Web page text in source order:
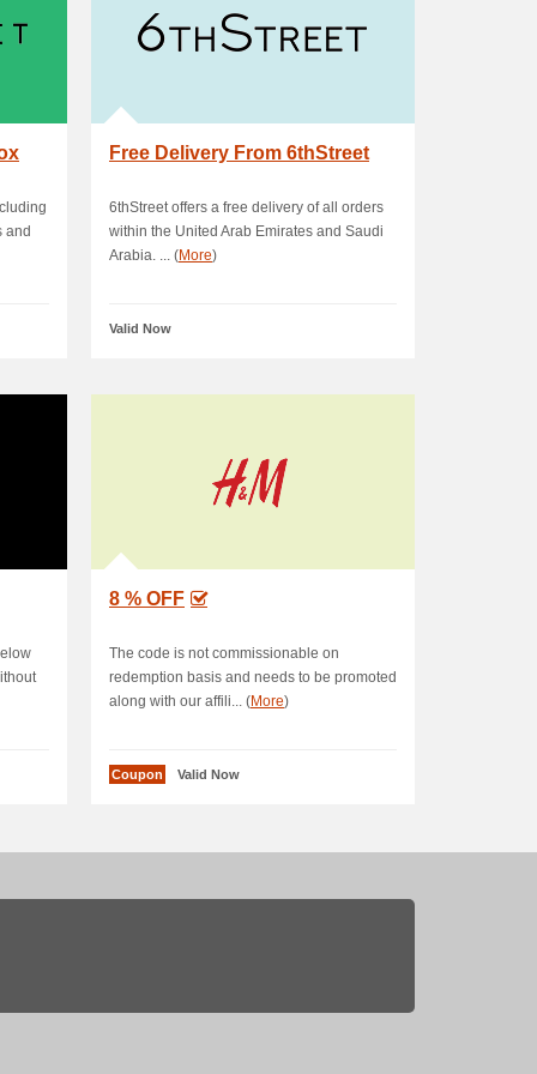
and
Free Delivery From 6thStreet
6thStreet offers a free delivery of all orders
within the United Arab Emirates and Saudi
Arabia. ... (More)
Valid Now
8 % OFF
The code is not commissionable on
redemption basis and needs to be promoted
along with our affili... (More)
Coupon Valid Now